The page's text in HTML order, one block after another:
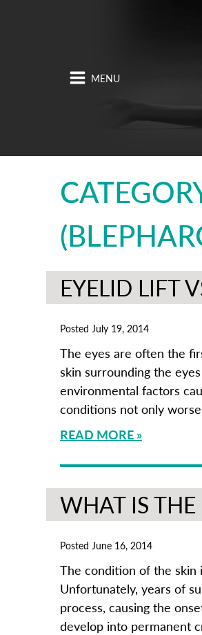
EYELID LIFT
Posted July 19, 2014
The eyes are often the
skin surrounding the
environmental factors
conditions not only
READ MORE
WHAT IS THE
Posted June 16, 2014
The condition of the skin
Unfortunately, years of
process, causing the
develop into permanent